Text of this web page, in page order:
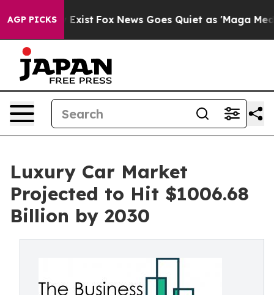
AGP PICKS
They Exist Fox News Goes Quiet as 'Maga Media
Luxury Car Market
Projected to Hit $1006.68
Billion by 2030